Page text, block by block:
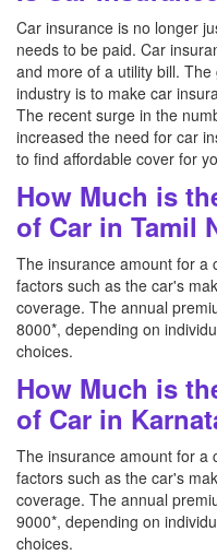
Car insurance is no longer
needs to be paid. Car
and more of a utility bill.
industry is to make car
The recent surge in the
increased the need for car
to find affordable cover for
How Much is
of Car in Tamil
The insurance amount for a
factors such as the car's
coverage. The annual
8000*, depending on
choices.
How Much is
of Car in
The insurance amount for a
factors such as the car's
coverage. The annual
9000*, depending on
choices.